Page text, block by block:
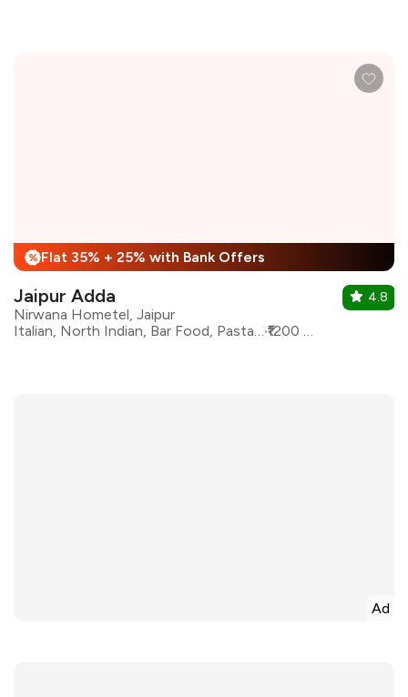
% Flat 35% + 25% with Bank Offers
Jaipur Adda
Nirwana Hometel, Jaipur
Italian, North Indian, Bar Food, Pasta, Modern Indian, Continental
₹1200 for two
4.8
Ad